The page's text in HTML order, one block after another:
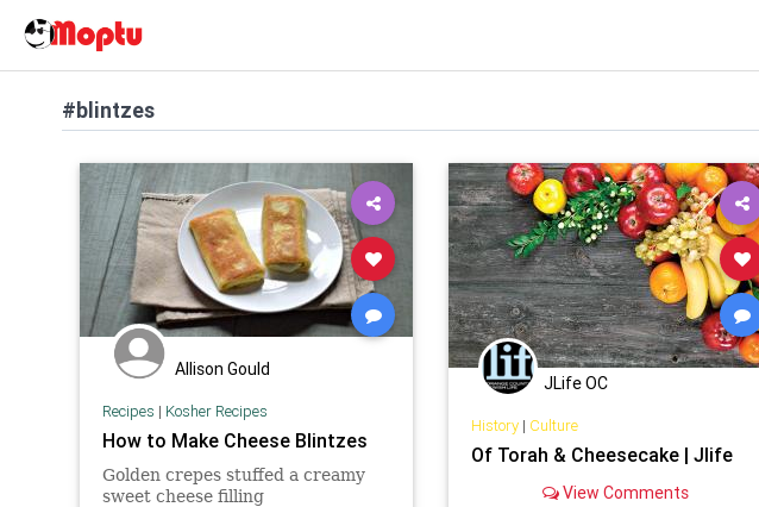
#blintzes
Allison Gould
Recipes | Kosher Recipes
How to Make Cheese Blintzes
Golden crepes stuffed a creamy
sweet cheese filling
JLife OC
History| Culture
Of Torah & Cheesecake | Jlife
View Comments